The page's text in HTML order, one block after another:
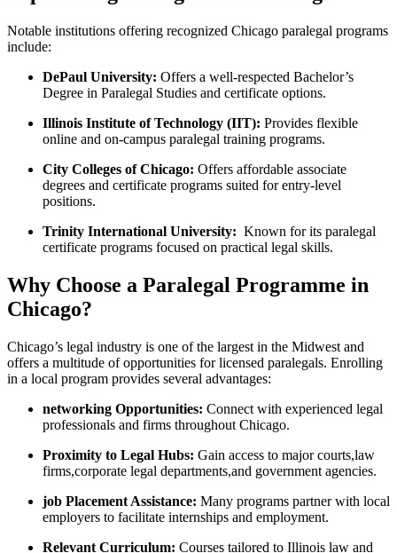
Notable institutions ⁢offering recognized Chicago paralegal programs
include:
DePaul University: Offers a well-respected Bachelor’s
Degree in Paralegal Studies and certificate options.
Illinois Institute‍ of Technology ⁢(IIT): Provides flexible
online and on-campus paralegal training programs.
City Colleges of Chicago: Offers affordable associate
degrees and certificate programs ‌suited for⁤ entry-level
positions.
Trinity International ⁤University: ⁤ Known for its paralegal
certificate programs focused on practical legal⁢ skills.
Why Choose a Paralegal Programme‌ in
Chicago?
Chicago’s legal ⁢industry is one of the largest in the Midwest ⁤and
‍offers a multitude of opportunities for licensed paralegals. Enrolling
in a‍ local program provides several advantages:
networking Opportunities: Connect with experienced ⁢legal
professionals ⁣and firms throughout Chicago.
Proximity to Legal⁤ Hubs: Gain access to ⁤major⁣ courts,law
firms,corporate legal departments,and government⁢ agencies.
job ‍Placement Assistance: Many ​programs‌ partner with local‍
employers to facilitate internships and employment.
Relevant Curriculum: Courses tailored to Illinois⁤ law and